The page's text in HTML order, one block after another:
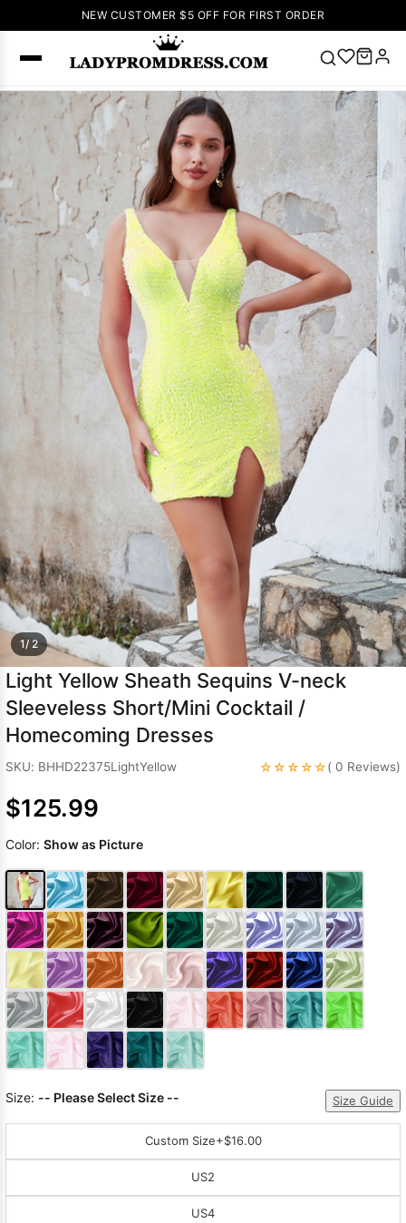
NEW CUSTOMER $5 OFF FOR FIRST ORDER
Popular
Right Now
🔥
V Neck Prom
Dress
Lace-
up Wedding
Dresses
Sleeveless
Homecoming
Dress Lace
Wedding
Dresses Pink
Prom Dress
Green Prom
Dress Long
Sleeve Prom
Dresses
Dresses
Dresses
Wedding Dress
1/ 2
Light Yellow Sheath Sequins V-neck
Sleeveless Short/Mini Cocktail /
Homecoming Dresses
SKU: BHHD22375LightYellow ☆☆☆☆☆( 0 Reviews)
$125.99
Color: Show as Picture
Size: -- Please Select Size -- Size Guide
Custom Size+$16.00
US2
US4